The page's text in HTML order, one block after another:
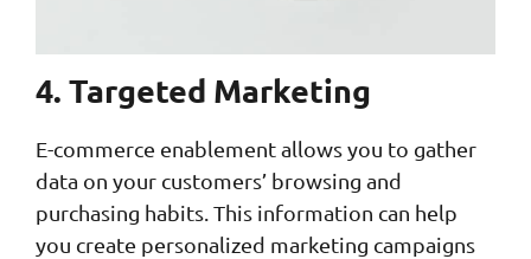
4. Targeted Marketing
E-commerce enablement allows you to gather
data on your customers’ browsing and
purchasing habits. This information can help
you create personalized marketing campaigns